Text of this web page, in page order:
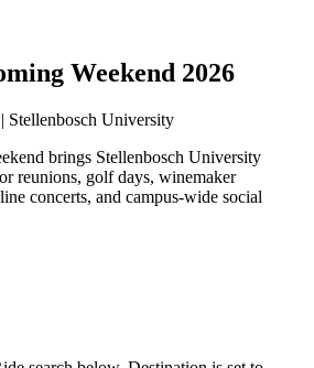
Weekend 2026
| Stellenbosch University
brings Stellenbosch University
reunions, golf days, winemaker
concerts, and campus-wide social